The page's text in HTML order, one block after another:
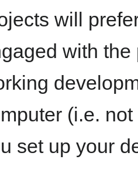
will
with
(i.e.
set up your